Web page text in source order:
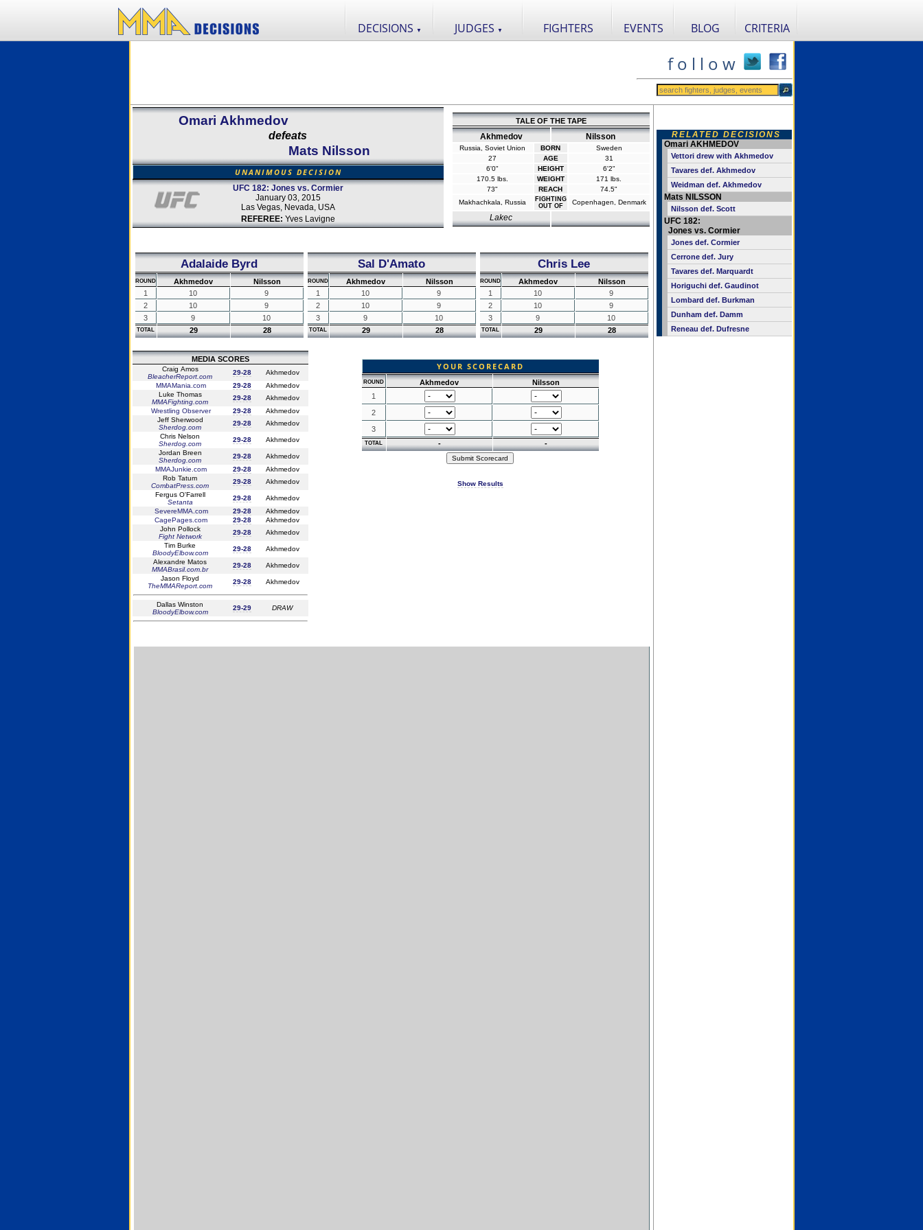
DECISIONS ▼ JUDGES ▼ FIGHTERS EVENTS BLOG CRITERIA
f o l l o w
Omari Akhmedov
defeats
Mats Nilsson
UNANIMOUS DECISION
UFC 182: Jones vs. Cormier
January 03, 2015
Las Vegas, Nevada, USA
REFEREE: Yves Lavigne
TALE OF THE TAPE
Akhmedov Nilsson
Russia, Soviet Union BORN
Sweden
27
AGE
31
6'0"
HEIGHT
6'2"
170.5 lbs.
WEIGHT
171 lbs.
73"
REACH
74.5"
Makhachkala, Russia
FIGHTING
OUT OF
Copenhagen, Denmark
Lakec
Adalaide Byrd
ROUND Akhmedov
Nilsson
1
10
9
2
10
9
3
9 10
TOTAL 29 28
Sal D'Amato
ROUND Akhmedov
Nilsson
1
10
9
2
10
9
3
9 10
TOTAL 29 28
Chris Lee
ROUND Akhmedov
Nilsson
1
10
9
2
10
9
3
9 10
TOTAL 29 28
MEDIA SCORES
Craig Amos
BleacherReport.com
29-28
Akhmedov
MMAMania.com
29-28
Akhmedov
Luke Thomas
MMAFighting.com
29-28
Akhmedov
Wrestling Observer
29-28
Akhmedov
Jeff Sherwood
Sherdog.com
29-28
Akhmedov
Chris Nelson
Sherdog.com
29-28
Akhmedov
Jordan Breen
Sherdog.com
29-28
Akhmedov
MMAJunkie.com
29-28
Akhmedov
Rob Tatum
CombatPress.com
29-28
Akhmedov
Fergus O'Farrell
Setanta
29-28
Akhmedov
SevereMMA.com
29-28
Akhmedov
CagePages.com
29-28
Akhmedov
John Pollock
Fight Network
29-28
Akhmedov
Tim Burke
BloodyElbow.com
29-28
Akhmedov
Alexandre Matos
MMABrasil.com.br
29-28
Akhmedov
Jason Floyd
TheMMAReport.com
29-28 Akhmedov
Dallas Winston
BloodyElbow.com
29-29 DRAW
YOUR SCORECARD
ROUND Akhmedov
Nilsson
1
2
3
TOTAL - -
Show Results
RELATED DECISIONS
Omari AKHMEDOV
Vettori drew with Akhmedov
Tavares def. Akhmedov
Weidman def. Akhmedov
Mats NILSSON
Nilsson def. Scott
UFC 182:
Jones vs. Cormier
Jones def. Cormier
Cerrone def. Jury
Tavares def. Marquardt
Horiguchi def. Gaudinot
Lombard def. Burkman
Dunham def. Damm
Reneau def. Dufresne